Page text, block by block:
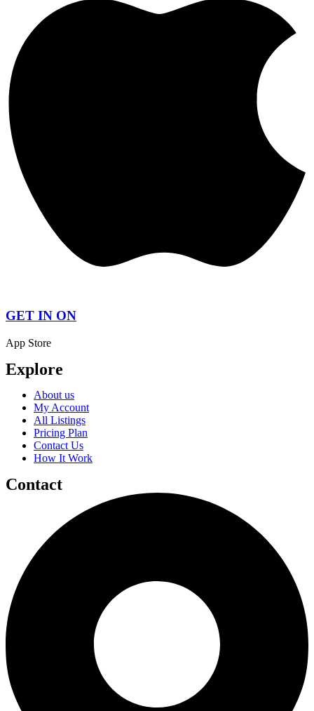
GET IN ON
App Store
Explore
About us
My Account
All Listings
Pricing Plan
Contact Us
How It Work
Contact